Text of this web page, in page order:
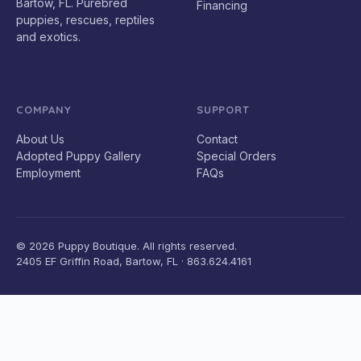
Bartow, FL. Purebred
puppies, rescues, reptiles
and exotics.
Financing
COMPANY
About Us
Adopted Puppy Gallery
Employment
SUPPORT
Contact
Special Orders
FAQs
© 2026 Puppy Boutique. All rights reserved.
2405 EF Griffin Road, Bartow, FL · 863.624.4161